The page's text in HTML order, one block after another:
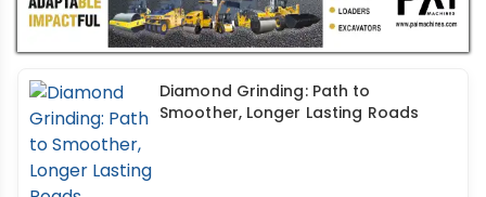
Diamond Grinding: Path to
Smoother, Longer Lasting Roads